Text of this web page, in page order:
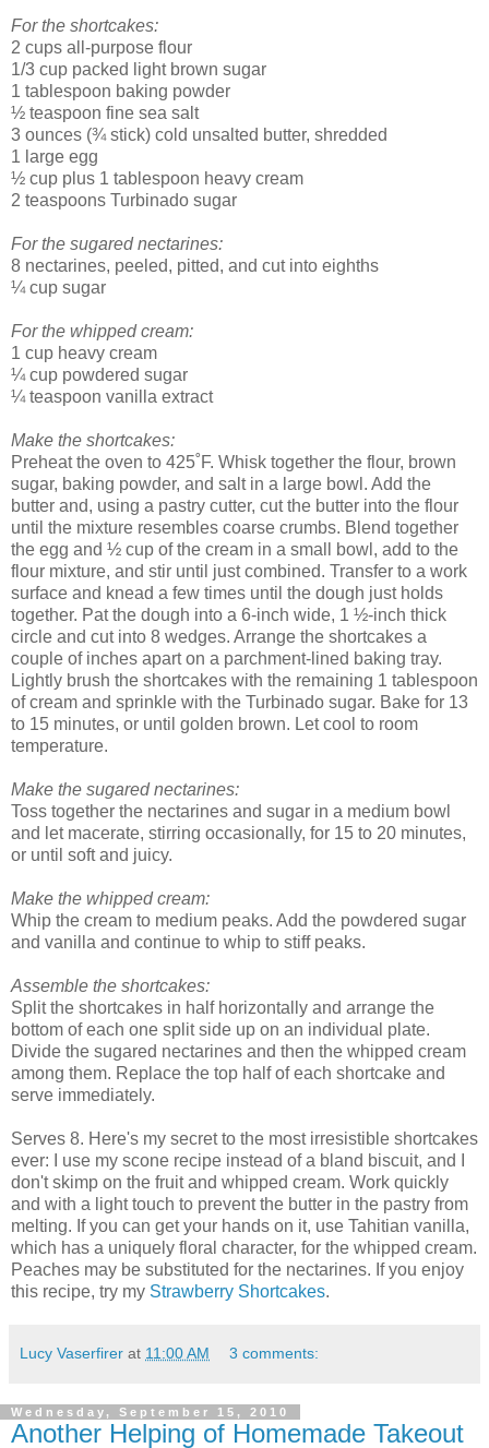
For the shortcakes:
2 cups all-purpose flour
1/3 cup packed light brown sugar
1 tablespoon baking powder
½ teaspoon fine sea salt
3 ounces (¾ stick) cold unsalted butter, shredded
1 large egg
½ cup plus 1 tablespoon heavy cream
2 teaspoons Turbinado sugar
For the sugared nectarines:
8 nectarines, peeled, pitted, and cut into eighths
¼ cup sugar
For the whipped cream:
1 cup heavy cream
¼ cup powdered sugar
¼ teaspoon vanilla extract
Make the shortcakes:
Preheat the oven to 425˚F. Whisk together the flour, brown
sugar, baking powder, and salt in a large bowl. Add the
butter and, using a pastry cutter, cut the butter into the flour
until the mixture resembles coarse crumbs. Blend together
the egg and ½ cup of the cream in a small bowl, add to the
flour mixture, and stir until just combined. Transfer to a work
surface and knead a few times until the dough just holds
together. Pat the dough into a 6-inch wide, 1 ½-inch thick
circle and cut into 8 wedges. Arrange the shortcakes a
couple of inches apart on a parchment-lined baking tray.
Lightly brush the shortcakes with the remaining 1 tablespoon
of cream and sprinkle with the Turbinado sugar. Bake for 13
to 15 minutes, or until golden brown. Let cool to room
temperature.
Make the sugared nectarines:
Toss together the nectarines and sugar in a medium bowl
and let macerate, stirring occasionally, for 15 to 20 minutes,
or until soft and juicy.
Make the whipped cream:
Whip the cream to medium peaks. Add the powdered sugar
and vanilla and continue to whip to stiff peaks.
Assemble the shortcakes:
Split the shortcakes in half horizontally and arrange the
bottom of each one split side up on an individual plate.
Divide the sugared nectarines and then the whipped cream
among them. Replace the top half of each shortcake and
serve immediately.
Serves 8. Here's my secret to the most irresistible shortcakes
ever: I use my scone recipe instead of a bland biscuit, and I
don't skimp on the fruit and whipped cream. Work quickly
and with a light touch to prevent the butter in the pastry from
melting. If you can get your hands on it, use Tahitian vanilla,
which has a uniquely floral character, for the whipped cream.
Peaches may be substituted for the nectarines. If you enjoy
this recipe, try my Strawberry Shortcakes.
Lucy Vaserfirer at 11:00 AM 3 comments:
Wednesday, September 15, 2010
Another Helping of Homemade Takeout